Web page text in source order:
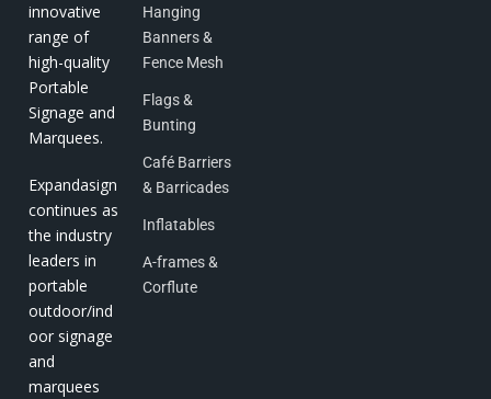
innovative
range of
high-quality
Portable
Signage and
Marquees.
Expandasign
continues as
the industry
leaders in
portable
outdoor/ind
oor signage
and
marquees
Hanging
Banners &
Fence Mesh
Flags &
Bunting
Café Barriers
& Barricades
Inflatables
A-frames &
Corflute